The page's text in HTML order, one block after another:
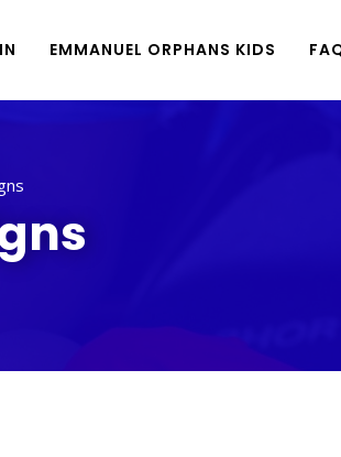
EMMANUEL ORPHANS KIDS